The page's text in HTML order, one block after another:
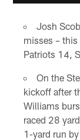
Josh
misses –
Patriots 14,
On the
kickoff after
Williams
raced 28
1-yard run